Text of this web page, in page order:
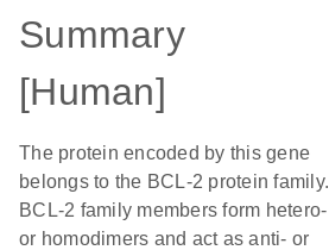
Summary
[Human]
The protein encoded by this gene
belongs to the BCL-2 protein family.
BCL-2 family members form hetero-
or homodimers and act as anti- or